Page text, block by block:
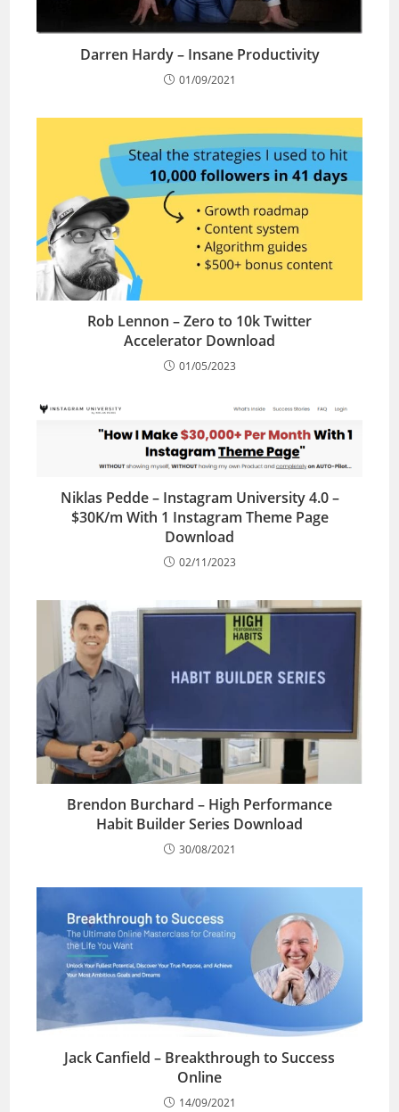
Darren Hardy – Insane Productivity
01/09/2021
Rob Lennon – Zero to 10k Twitter
Accelerator Download
01/05/2023
Niklas Pedde – Instagram University 4.0 –
$30K/m With 1 Instagram Theme Page
Download
02/11/2023
Brendon Burchard – High Performance
Habit Builder Series Download
30/08/2021
Jack Canfield – Breakthrough to Success
Online
14/09/2021